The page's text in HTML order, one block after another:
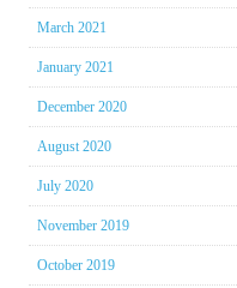
March 2021
January 2021
December 2020
August 2020
July 2020
November 2019
October 2019